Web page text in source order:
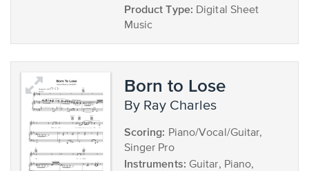
Product Type: Digital Sheet
Music
Born to Lose
by Ray Charles
Scoring: Piano/Vocal/Guitar,
Singer Pro
Instruments: Guitar, Piano,